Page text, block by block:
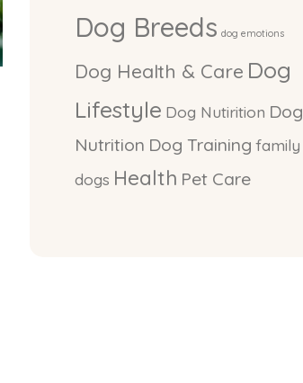
Dog Breeds dog emotions
Dog Health & Care Dog
Lifestyle Dog Nutirition Dog
Nutrition Dog Training family
dogs Health Pet Care